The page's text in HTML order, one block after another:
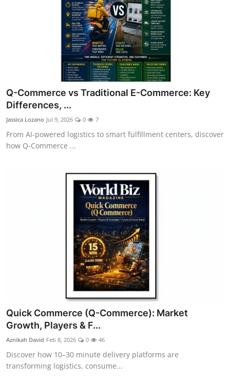
Q-Commerce vs Traditional E-Commerce: Key
Differences, ...
Jassica Lozano Jul 9, 2026 0 7
From AI-powered logistics to smart fulfillment centers, discover
how Q-Commerce ...
Quick Commerce (Q-Commerce): Market
Growth, Players & F...
Aznikah David Feb 8, 2026 0 46
Discover how 10–30 minute delivery platforms are
transforming logistics, consume...